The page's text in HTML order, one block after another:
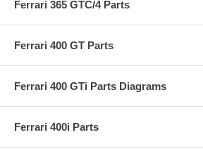
Ferrari 365 GTC/4 Parts
Ferrari 400 GT Parts
Ferrari 400 GTi Parts Diagrams
Ferrari 400i Parts